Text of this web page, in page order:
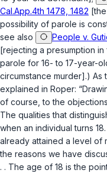
Cal.App.4th 1478, 1482
possibility of parole is
see also
People v.
[rejecting a presumption
parole for 16- to 17-year-
circumstance murder].) As
explained in Roper:
of course, to the
The qualities that
when an individual turns
already attained a level of
the reasons we have
. . The age of 18 is the